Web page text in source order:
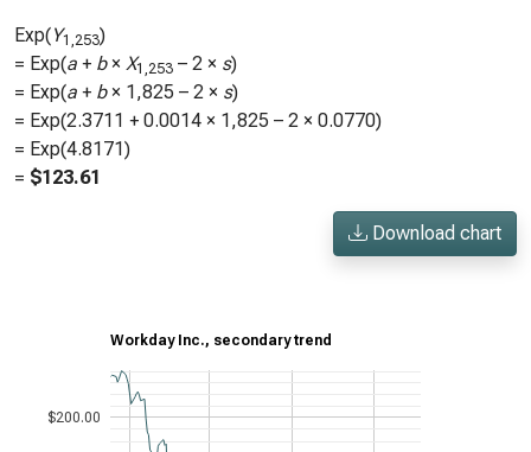
Exp(Y1,253)
= Exp(a + b× X1,253 – 2 × s)
= Exp(a + b× 1,825 – 2 × s)
= Exp(2.3711 + 0.0014 × 1,825 – 2 × 0.0770)
= Exp(4.8171)
= $123.61
Download chart
Workday Inc., secondary trend
$200.00